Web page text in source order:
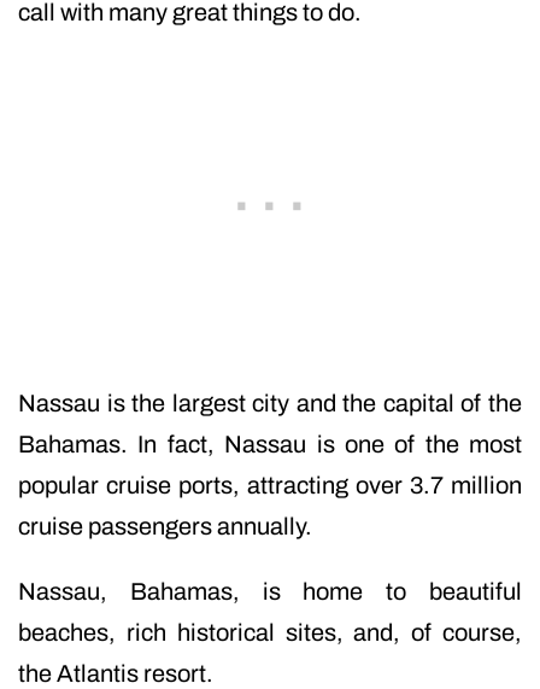
call with many great things to do.
Nassau is the largest city and the capital of the
Bahamas. In fact, Nassau is one of the most
popular cruise ports, attracting over 3.7 million
cruise passengers annually.
Nassau, Bahamas, is home to beautiful
beaches, rich historical sites, and, of course,
the Atlantis resort.